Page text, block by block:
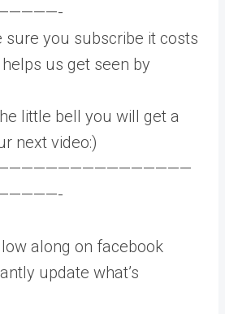
sure you subscribe it costs
us get seen by
little bell you will get a
next video:)
along on facebook
update what’s